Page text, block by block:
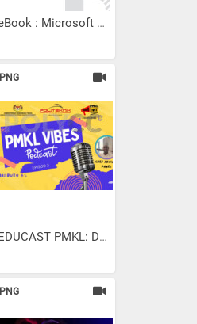
eBook : Microsoft Excel...
PNG
EDUCAST PMKL: DARI BUKU...
PNG